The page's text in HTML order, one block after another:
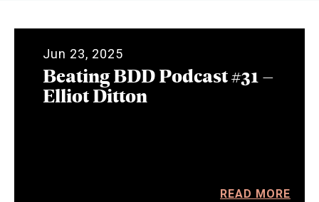
Jun 23, 2025
Beating BDD Podcast #31 –
Elliot Ditton
READ MORE